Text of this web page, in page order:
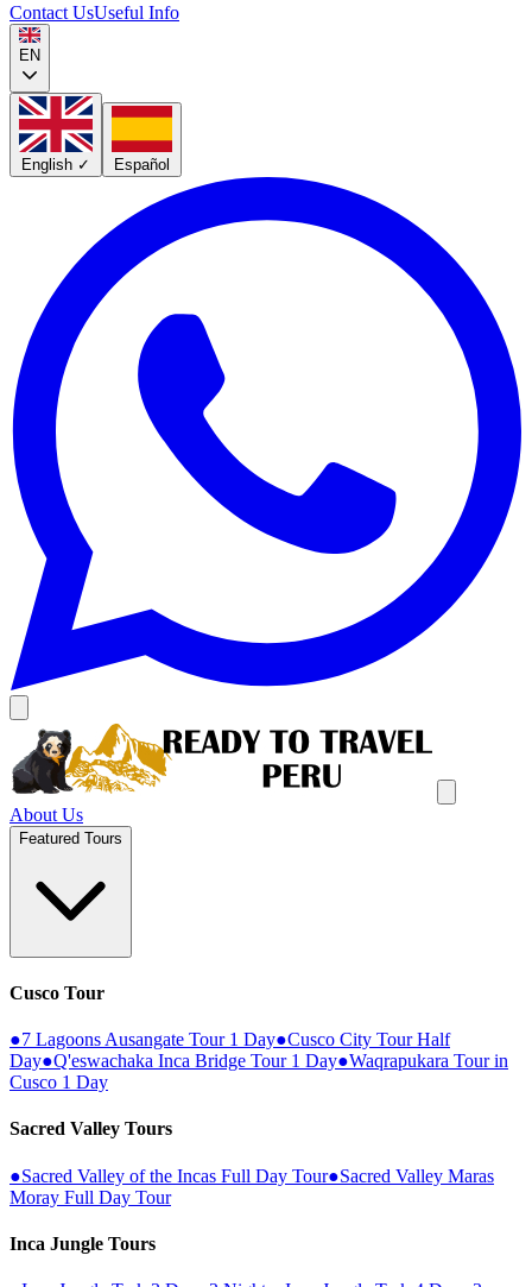
Contact UsUseful Info
EN
English ✓ Español
About Us
Featured Tours
Cusco Tour
●7 Lagoons Ausangate Tour 1 Day●Cusco City Tour Half
Day●Q'eswachaka Inca Bridge Tour 1 Day●Waqrapukara Tour in
Cusco 1 Day
Sacred Valley Tours
●Sacred Valley of the Incas Full Day Tour●Sacred Valley Maras
Moray Full Day Tour
Inca Jungle Tours